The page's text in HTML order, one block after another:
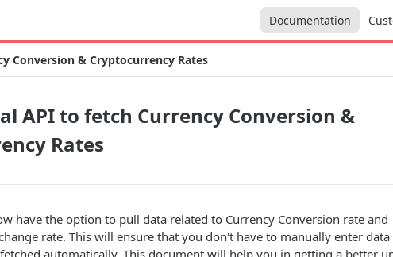
Documentation
Conversion & Cryptocurrency Rates
API to fetch Currency Conversion &
Rates
have the option to pull data related to Currency Conversion rate and
rate. This will ensure that you don't have to manually enter
automatically. This document will help you in getting a better